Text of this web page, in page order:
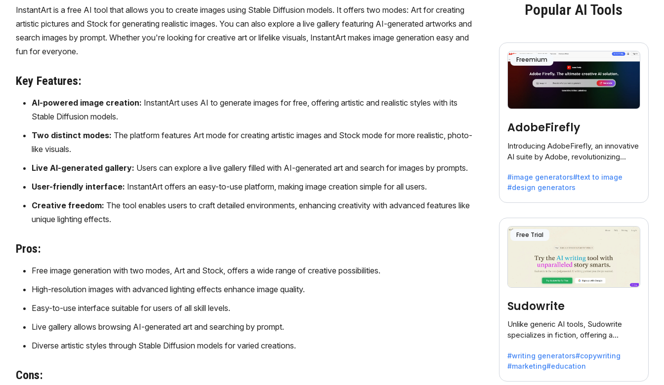
InstantArt is a free AI tool that allows you to create images using Stable Diffusion models. It offers two modes: Art for creating
artistic pictures and Stock for generating realistic images. You can also explore a live gallery featuring AI-generated artworks and
search images by prompt. Whether you're looking for creative art or lifelike visuals, InstantArt makes image generation easy and
fun for everyone.
Key Features:
AI-powered image creation: InstantArt uses AI to generate images for free, offering artistic and realistic styles with its
Stable Diffusion models.
Two distinct modes: The platform features Art mode for creating artistic images and Stock mode for more realistic, photo-
like visuals.
Live AI-generated gallery: Users can explore a live gallery filled with AI-generated art and search for images by prompts.
User-friendly interface: InstantArt offers an easy-to-use platform, making image creation simple for all users.
Creative freedom: The tool enables users to craft detailed environments, enhancing creativity with advanced features like
unique lighting effects.
Pros:
Free image generation with two modes, Art and Stock, offers a wide range of creative possibilities.
High-resolution images with advanced lighting effects enhance image quality.
Easy-to-use interface suitable for users of all skill levels.
Live gallery allows browsing AI-generated art and searching by prompt.
Diverse artistic styles through Stable Diffusion models for varied creations.
Cons:
Popular AI Tools
Freemium
AdobeFirefly
Introducing AdobeFirefly, an innovative
AI suite by Adobe, revolutionizing
to-image generation.
#image generators#text to image
#design generators
Free Trial
Sudowrite
Unlike generic AI tools, Sudowrite
specializes in fiction, offering a
battling the dreaded writer's block.
#writing generators#copywriting
#marketing#education